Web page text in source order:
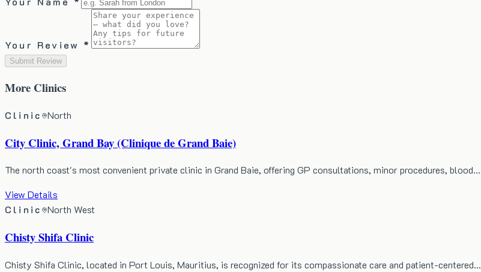
Your Review *
Submit Review
More Clinics
Clinic North
City Clinic, Grand Bay (Clinique de Grand Baie)
The north coast's most convenient private clinic in Grand Baie, offering GP consultations, minor procedures, blood…
View Details
Clinic
North West
Chisty Shifa Clinic
Chisty Shifa Clinic, located in Port Louis, Mauritius, is recognized for its compassionate care and patient-centered…